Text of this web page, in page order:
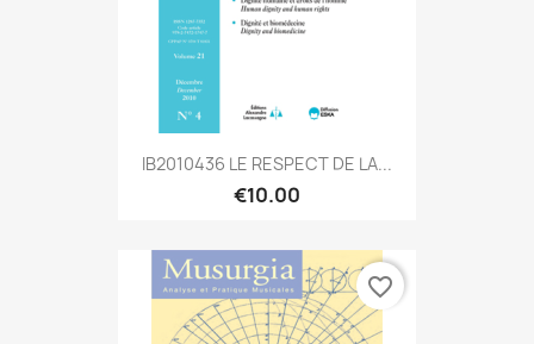
IB2010436 LE RESPECT DE LA...
€10.00
favorite_border